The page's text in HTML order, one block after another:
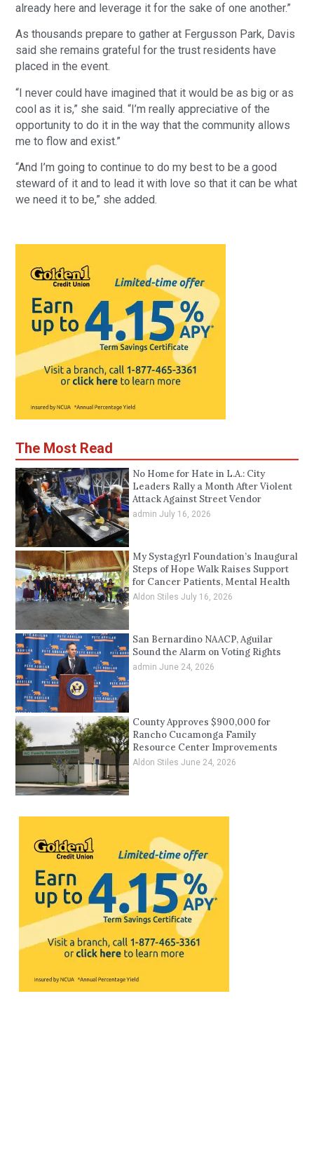
already here and leverage it for the sake of one another.”
As thousands prepare to gather at Fergusson Park, Davis
said she remains grateful for the trust residents have
placed in the event.
“I never could have imagined that it would be as big or as
cool as it is,” she said. “I’m really appreciative of the
opportunity to do it in the way that the community allows
me to flow and exist.”
“And I’m going to continue to do my best to be a good
steward of it and to lead it with love so that it can be what
we need it to be,” she added.
The Most Read
No Home for Hate in L.A.: City
Leaders Rally a Month After Violent
Attack Against Street Vendor
admin July 16, 2026
My Systagyrl Foundation’s Inaugural
Steps of Hope Walk Raises Support
for Cancer Patients, Mental Health
Aldon Stiles July 16, 2026
San Bernardino NAACP, Aguilar
Sound the Alarm on Voting Rights
admin June 24, 2026
County Approves $900,000 for
Rancho Cucamonga Family
Resource Center Improvements
Aldon Stiles June 24, 2026